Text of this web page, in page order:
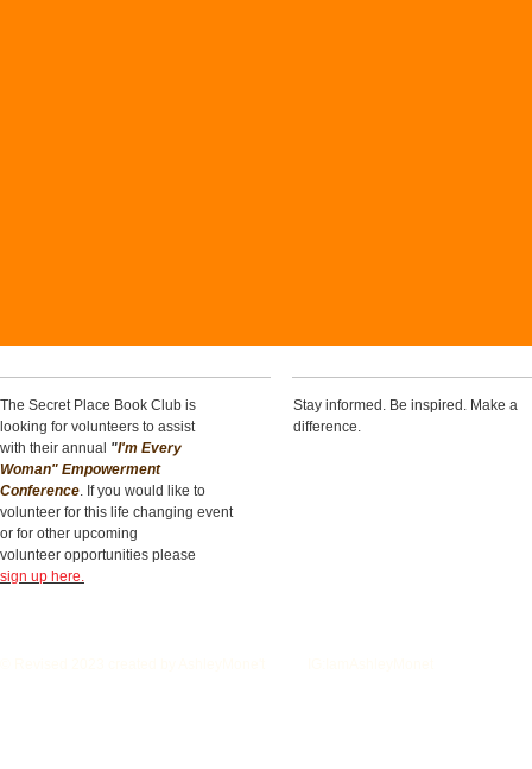
The Secret Place Book Club is
looking for volunteers to assist
with their annual "I'm Every
Woman" Empowerment
Conference. If you would like to
volunteer for this life changing event
or for other upcoming
volunteer opportunities please
sign up here.
Stay informed. Be inspired. Make a
difference.